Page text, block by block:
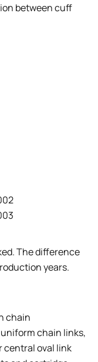
between cuff
The difference
years.
chain
chain links,
central oval link